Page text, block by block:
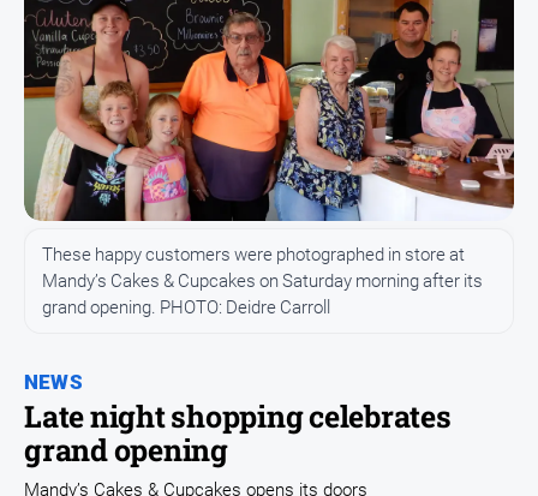
Editions
Archive
News
All
News
Events
Opinion
and
Lifestyle
Regional
Rural
NEWS
Late night shopping celebrates
grand opening
These happy customers were photographed in store at
Mandy’s Cakes & Cupcakes on Saturday morning after its
grand opening. PHOTO: Deidre Carroll
Mandy’s Cakes & Cupcakes opens its doors